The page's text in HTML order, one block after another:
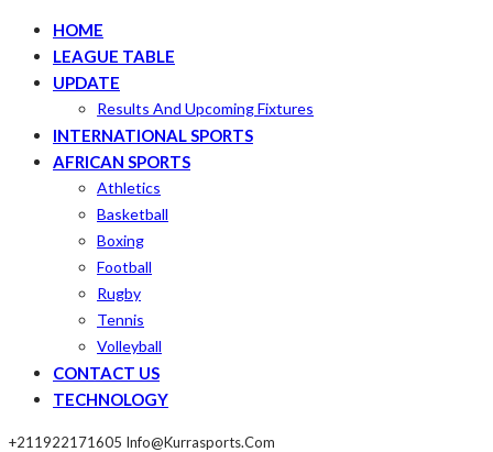
HOME
LEAGUE TABLE
UPDATE
Results And Upcoming Fixtures
INTERNATIONAL SPORTS
AFRICAN SPORTS
Athletics
Basketball
Boxing
Football
Rugby
Tennis
Volleyball
CONTACT US
TECHNOLOGY
+211922171605 Info@kurrasports.com